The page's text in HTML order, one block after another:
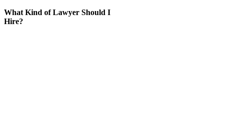
What Kind of Lawyer Should I
Hire?